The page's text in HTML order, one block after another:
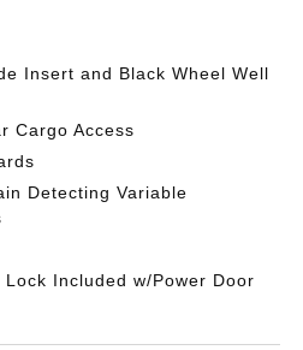
Insert and Black Wheel Well
Cargo Access
Detecting Variable
Included w/Power Door